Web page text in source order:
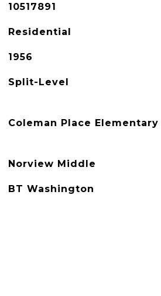
10517891
Residential
1956
Split-Level
Coleman Place Elementary
Norview Middle
BT Washington